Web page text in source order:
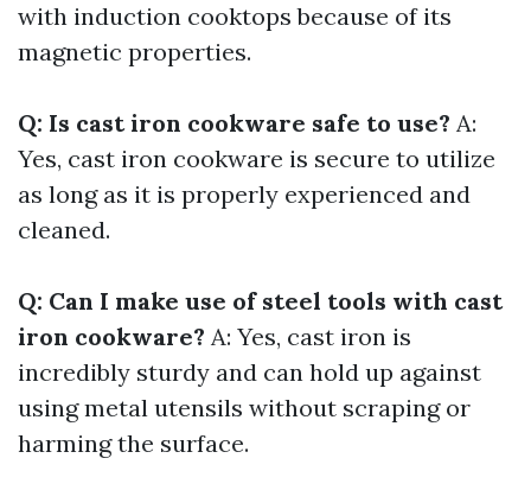
with induction cooktops because of its
magnetic properties.
Q: Is cast iron cookware safe to use? A:
Yes, cast iron cookware is secure to utilize
as long as it is properly experienced and
cleaned.
Q: Can I make use of steel tools with cast
iron cookware? A: Yes, cast iron is
incredibly sturdy and can hold up against
using metal utensils without scraping or
harming the surface.